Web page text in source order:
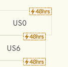
US0
US6